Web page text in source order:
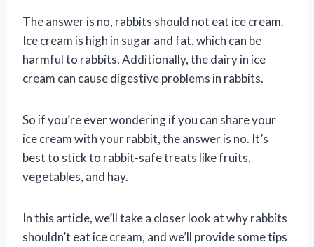
The answer is no, rabbits should not eat ice cream.
Ice cream is high in sugar and fat, which can be
harmful to rabbits. Additionally, the dairy in ice
cream can cause digestive problems in rabbits.
So if you’re ever wondering if you can share your
ice cream with your rabbit, the answer is no. It’s
best to stick to rabbit-safe treats like fruits,
vegetables, and hay.
In this article, we’ll take a closer look at why rabbits
shouldn’t eat ice cream, and we’ll provide some tips